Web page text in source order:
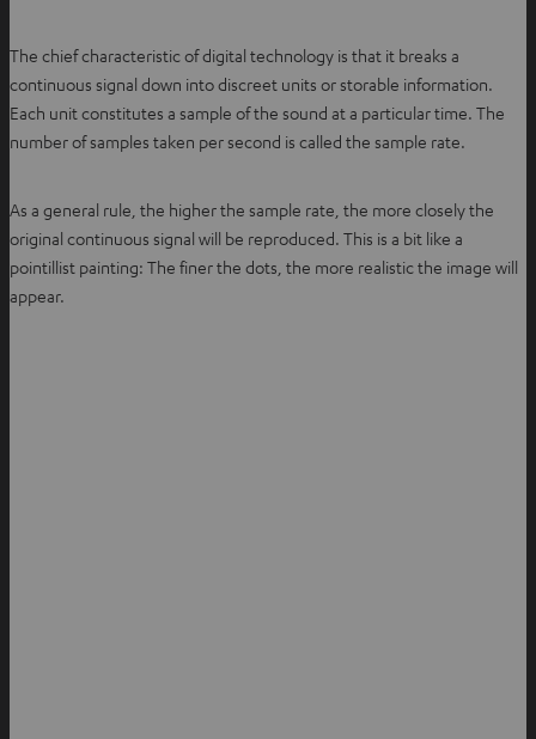
The chief characteristic of digital technology is that it breaks a
continuous signal down into discreet units or storable information.
Each unit constitutes a sample of the sound at a particular time. The
number of samples taken per second is called the sample rate.
As a general rule, the higher the sample rate, the more closely the
original continuous signal will be reproduced. This is a bit like a
pointillist painting: The finer the dots, the more realistic the image will
appear.